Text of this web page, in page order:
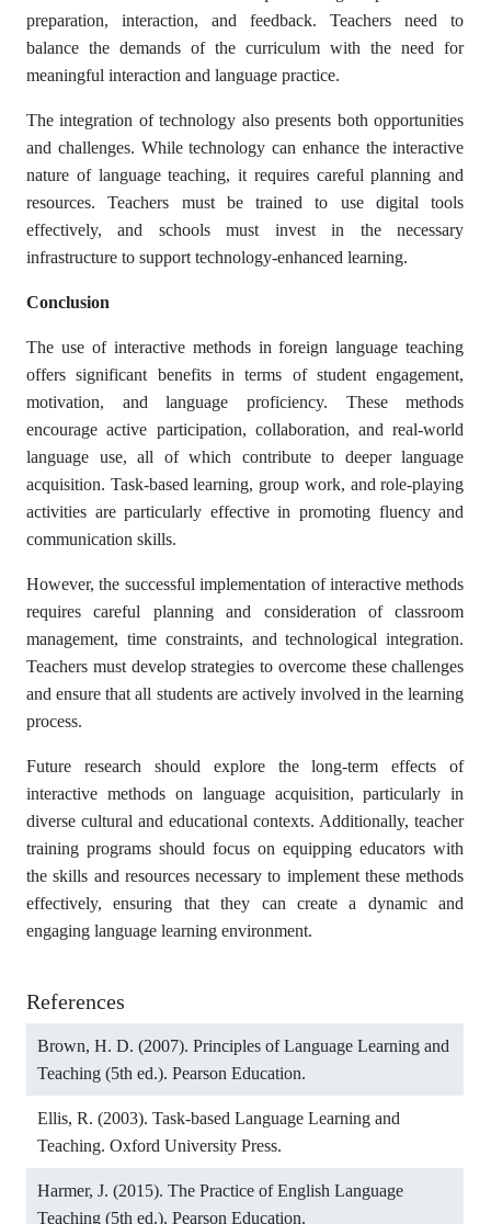
preparation, interaction, and feedback. Teachers need to
balance the demands of the curriculum with the need for
meaningful interaction and language practice.
The integration of technology also presents both opportunities
and challenges. While technology can enhance the interactive
nature of language teaching, it requires careful planning and
resources. Teachers must be trained to use digital tools
effectively, and schools must invest in the necessary
infrastructure to support technology-enhanced learning.
Conclusion
The use of interactive methods in foreign language teaching
offers significant benefits in terms of student engagement,
motivation, and language proficiency. These methods
encourage active participation, collaboration, and real-world
language use, all of which contribute to deeper language
acquisition. Task-based learning, group work, and role-playing
activities are particularly effective in promoting fluency and
communication skills.
However, the successful implementation of interactive methods
requires careful planning and consideration of classroom
management, time constraints, and technological integration.
Teachers must develop strategies to overcome these challenges
and ensure that all students are actively involved in the learning
process.
Future research should explore the long-term effects of
interactive methods on language acquisition, particularly in
diverse cultural and educational contexts. Additionally, teacher
training programs should focus on equipping educators with
the skills and resources necessary to implement these methods
effectively, ensuring that they can create a dynamic and
engaging language learning environment.
References
Brown, H. D. (2007). Principles of Language Learning and
Teaching (5th ed.). Pearson Education.
Ellis, R. (2003). Task-based Language Learning and
Teaching. Oxford University Press.
Harmer, J. (2015). The Practice of English Language
Teaching (5th ed.). Pearson Education.